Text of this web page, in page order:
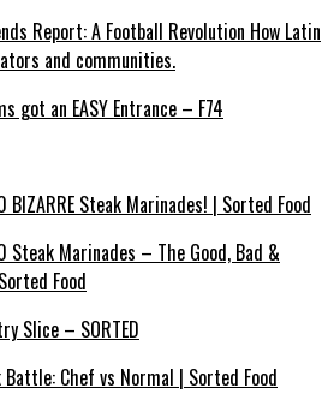
Report: A Football Revolution How Latin
and communities.
got an EASY Entrance – F74
BIZARRE Steak Marinades! | Sorted Food
Steak Marinades – The Good, Bad &
Food
Slice – SORTED
Chef vs Normal | Sorted Food